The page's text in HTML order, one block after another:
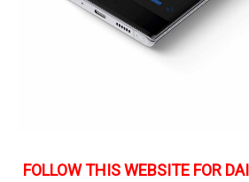
FOLLOW THIS WEBSITE FOR